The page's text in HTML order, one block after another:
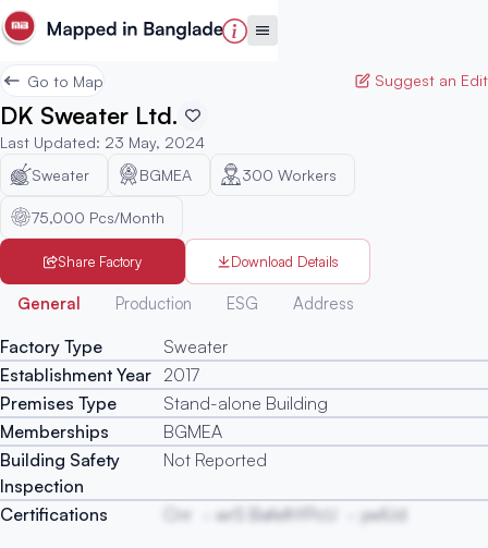
Go to Map Suggest an Edit
DK Sweater Ltd.
Last Updated: 23 May, 2024
Sweater
BGMEA 300 Workers
75,000 Pcs/Month
Share Factory Download Details
General Production ESG Address
Factory Type
Sweater
Establishment Year 2017
Premises Type
Stand-alone Building
Memberships
BGMEA
Building Safety
Inspection
Not Reported
Certifications Cnr wrS BafelhYPcU ywlUd